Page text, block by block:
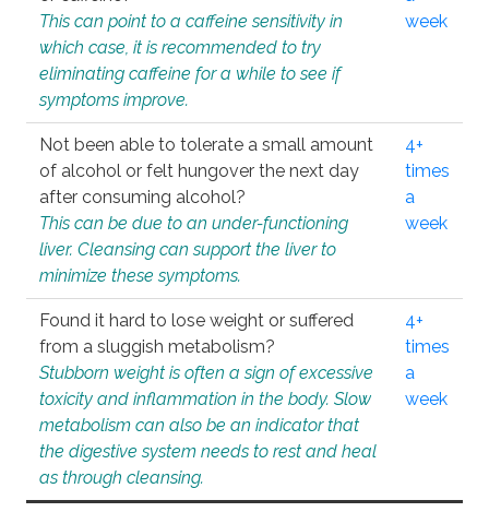
This can point to a caffeine sensitivity in
which case, it is recommended to try
eliminating caffeine for a while to see if
symptoms improve.
week
Not been able to tolerate a small amount
of alcohol or felt hungover the next day
after consuming alcohol?
This can be due to an under-functioning
liver. Cleansing can support the liver to
minimize these symptoms.
4+
times
a
week
Found it hard to lose weight or suffered
from a sluggish metabolism?
Stubborn weight is often a sign of excessive
toxicity and inflammation in the body. Slow
metabolism can also be an indicator that
the digestive system needs to rest and heal
as through cleansing.
4+
times
a
week